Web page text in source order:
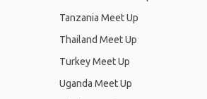
Tanzania Meet Up
Thailand Meet Up
Turkey Meet Up
Uganda Meet Up